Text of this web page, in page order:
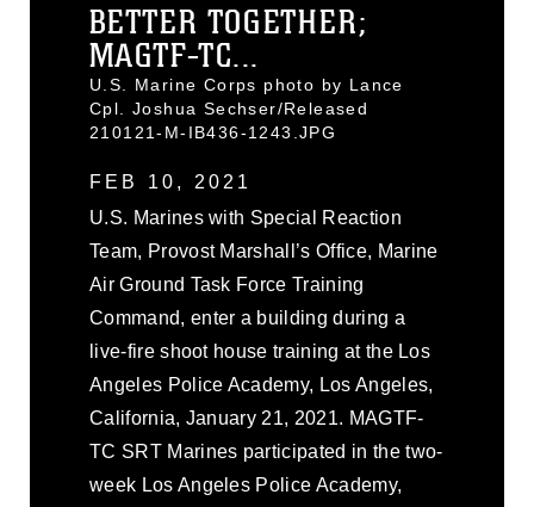
BETTER TOGETHER;
MAGTF-TC...
U.S. Marine Corps photo by Lance
Cpl. Joshua Sechser/Released
210121-M-IB436-1243.JPG
FEB 10, 2021
U.S. Marines with Special Reaction
Team, Provost Marshall’s Office, Marine
Air Ground Task Force Training
Command, enter a building during a
live-fire shoot house training at the Los
Angeles Police Academy, Los Angeles,
California, January 21, 2021. MAGTF-
TC SRT Marines participated in the two-
week Los Angeles Police Academy,